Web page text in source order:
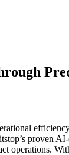
proven
operations.